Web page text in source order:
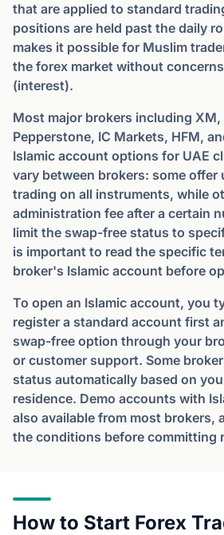
that are applied to standard
positions are held past the daily
makes it possible for Muslim
the forex market without
(interest).
Most major brokers including XM,
Pepperstone, IC Markets, HFM,
Islamic account options for UAE
vary between brokers: some
trading on all instruments, while
administration fee after a certain
limit the swap-free status to
is important to read the specific
broker's Islamic account before
To open an Islamic account, you
register a standard account first
swap-free option through your
or customer support. Some
status automatically based on
residence. Demo accounts with
also available from most brokers,
the conditions before committing
How to Start Forex